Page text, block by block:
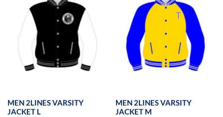
MEN 2LINES VARSITY
JACKET L
MEN 2LINES VARSITY
JACKET M